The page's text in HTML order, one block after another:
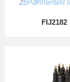
FIJ2182